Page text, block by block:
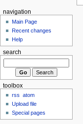
navigation
Main Page
Recent changes
Help
search
toolbox
rss
atom
Upload file
Special pages